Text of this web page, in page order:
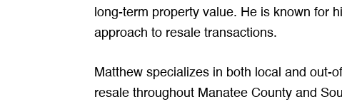
long-term property value. He is known for
approach to resale transactions.
Matthew specializes in both local and out-
resale throughout Manatee County and